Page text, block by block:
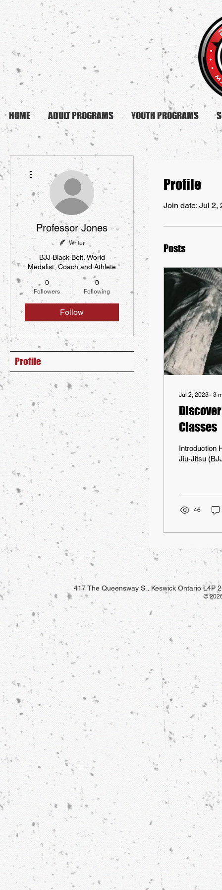
HOME ADULT PROGRAMS YOUTH PROGRAMS
Profile
Join date: Jul 2,
Posts
Jul 2, 2023 ∙ 3
Classes
Introduction
Jiu-Jitsu
46
Professor Jones
Writer
BJJ Black Belt, World
Medalist, Coach and Athlete
0
Followers
0
Following
Follow
Profile
417 The Queensway S., Keswick Ontario L4P
©